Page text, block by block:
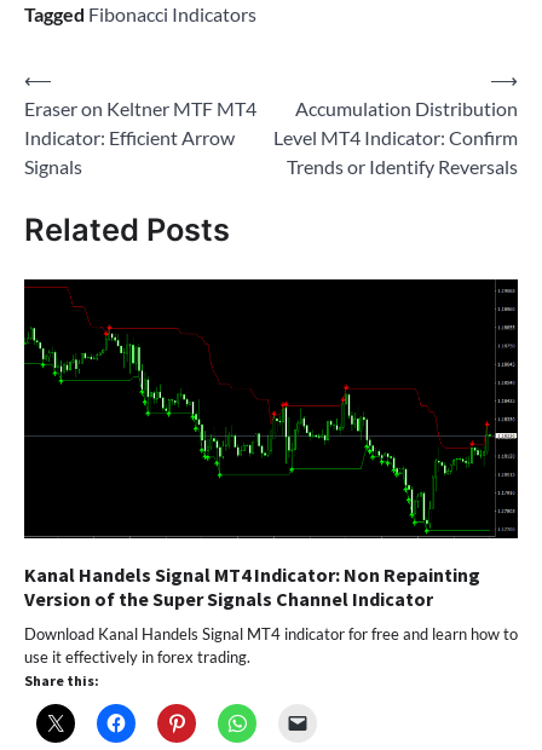
Tagged Fibonacci Indicators
Post
navigation
⟵
Eraser on Keltner MTF MT4
Indicator: Efficient Arrow
Signals
Accumulation Distribution
Level MT4 Indicator: Confirm
Trends or Identify Reversals
⟶
Related Posts
Kanal Handels Signal MT4 Indicator: Non Repainting
Version of the Super Signals Channel Indicator
Download Kanal Handels Signal MT4 indicator for free and learn how to
use it effectively in forex trading.
Share this: